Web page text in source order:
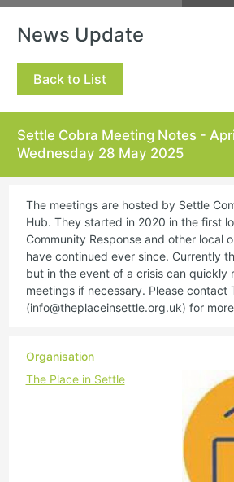
News Update
Back to List
Settle Cobra Meeting Notes -
Wednesday 28 May 2025
The meetings are hosted by Settle
Hub. They started in 2020 in the first
Community Response and other local
have continued ever since. Currently
but in the event of a crisis can quickly
meetings if necessary. Please contact
(info@theplaceinsettle.org.uk) for
Organisation
The Place in Settle